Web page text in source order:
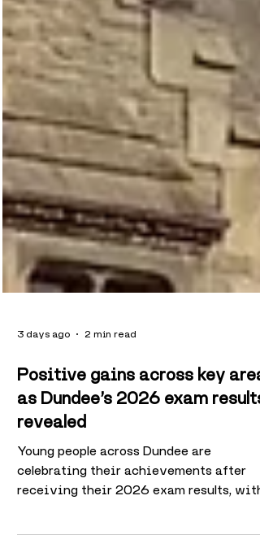
3 days ago 2 min read
Positive gains across key
as Dundee’s 2026 exam results
revealed
Young people across Dundee are